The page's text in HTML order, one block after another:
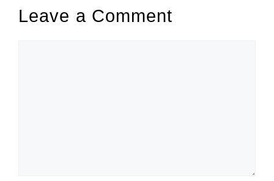
Leave a Comment